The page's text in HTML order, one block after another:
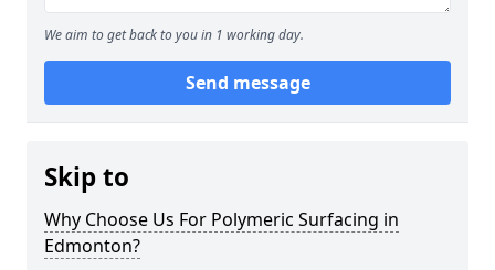
We aim to get back to you in 1 working day.
Send message
Skip to
Why Choose Us For Polymeric Surfacing in
Edmonton?